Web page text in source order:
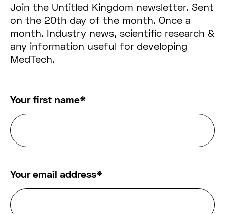
Join the Untitled Kingdom newsletter. Sent
on the 20th day of the month. Once a
month. Industry news, scientific research &
any information useful for developing
MedTech.
Your first name*
Your email address*